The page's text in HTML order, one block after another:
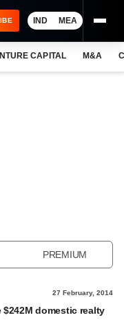
IND MEA
CAPITAL M&A
PREMIUM
27 February, 2014
$242M domestic realty